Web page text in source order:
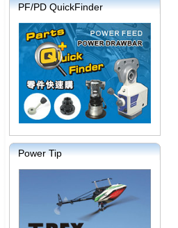
PF/PD QuickFinder
Power Tip